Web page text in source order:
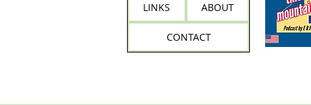
LINKS ABOUT
CONTACT